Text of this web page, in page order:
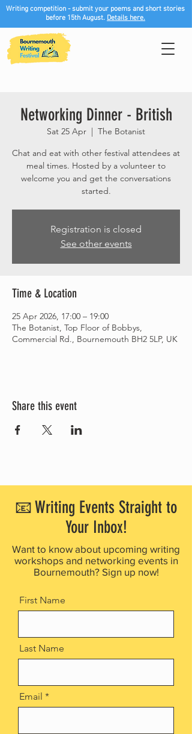
Writing competition - submit your poems and short stories
before 15th August. Details here.
Networking Dinner - British
Sat 25 Apr
  |
The Botanist
Chat and eat with other festival attendees at
meal times. Hosted by a volunteer to
welcome you and get the conversations
started.
Registration is closed
See other events
Time & Location
25 Apr 2026, 17:00 – 19:00
The Botanist, Top Floor of Bobbys,
Commercial Rd., Bournemouth BH2 5LP, UK
Share this event
📧 Writing Events Straight to
Your Inbox!
Want to know about upcoming writing
workshops and networking events in
Bournemouth? Sign up now!
First Name
Last Name
Email